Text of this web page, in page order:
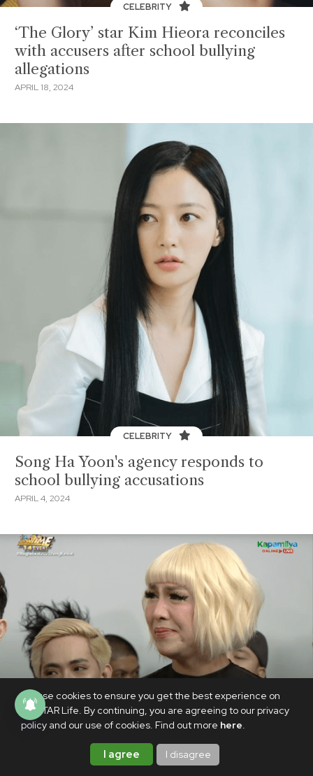
We use cookies to ensure you get the best experience on
PhilSTAR Life. By continuing, you are agreeing to our privacy
policy and our use of cookies. Find out more here.
I agree I disagree
CELEBRITY
‘The Glory’ star Kim Hieora reconciles
with accusers after school bullying
allegations
APRIL 18, 2024
CELEBRITY
Song Ha Yoon's agency responds to
school bullying accusations
APRIL 4, 2024